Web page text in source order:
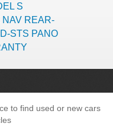
S
REAR-
STS PANO
to find used or new cars